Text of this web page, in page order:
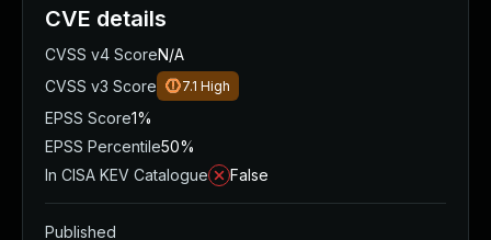
CVE details
CVSS v4 ScoreN/A
CVSS v3 Score
7.1 High
EPSS Score1%
EPSS Percentile50%
In CISA KEV Catalogue
False
Published